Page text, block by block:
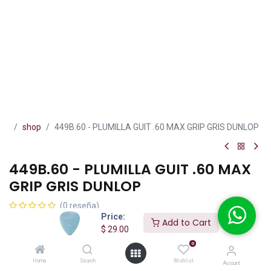
Price:
$ 29.00
Add to Cart
Home Search
0
Wishlist Account
shop 449B.60 - PLUMILLA GUIT .60 MAX GRIP GRIS DUNLOP
449B.60 - PLUMILLA GUIT .60 MAX
GRIP GRIS DUNLOP
(0 reseña)
IVA incluido